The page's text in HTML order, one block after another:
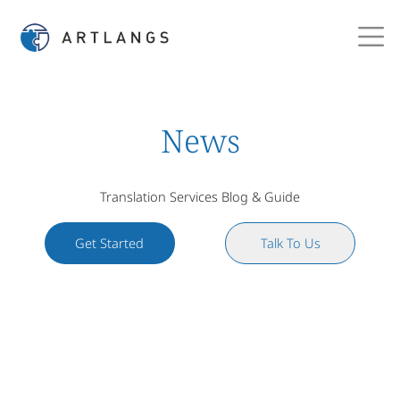
News
Translation Services Blog & Guide
Get Started Talk To Us